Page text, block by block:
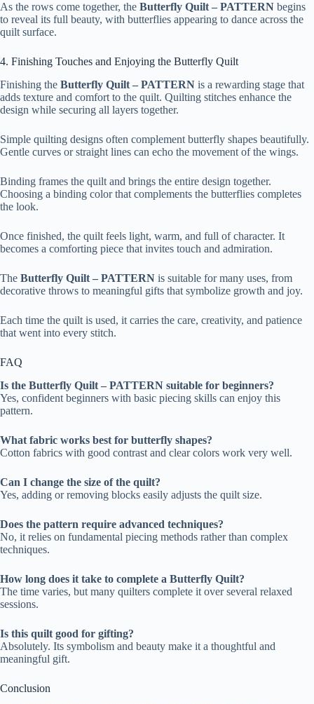
As the rows come together, the Butterfly Quilt – PATTERN begins
to reveal its full beauty, with butterflies appearing to dance across the
quilt surface.
4. Finishing Touches and Enjoying the Butterfly Quilt
Finishing the Butterfly Quilt – PATTERN is a rewarding stage that
adds texture and comfort to the quilt. Quilting stitches enhance the
design while securing all layers together.
Simple quilting designs often complement butterfly shapes beautifully.
Gentle curves or straight lines can echo the movement of the wings.
Binding frames the quilt and brings the entire design together.
Choosing a binding color that complements the butterflies completes
the look.
Once finished, the quilt feels light, warm, and full of character. It
becomes a comforting piece that invites touch and admiration.
The Butterfly Quilt – PATTERN is suitable for many uses, from
decorative throws to meaningful gifts that symbolize growth and joy.
Each time the quilt is used, it carries the care, creativity, and patience
that went into every stitch.
FAQ
Is the Butterfly Quilt – PATTERN suitable for beginners?
Yes, confident beginners with basic piecing skills can enjoy this
pattern.
What fabric works best for butterfly shapes?
Cotton fabrics with good contrast and clear colors work very well.
Can I change the size of the quilt?
Yes, adding or removing blocks easily adjusts the quilt size.
Does the pattern require advanced techniques?
No, it relies on fundamental piecing methods rather than complex
techniques.
How long does it take to complete a Butterfly Quilt?
The time varies, but many quilters complete it over several relaxed
sessions.
Is this quilt good for gifting?
Absolutely. Its symbolism and beauty make it a thoughtful and
meaningful gift.
Conclusion